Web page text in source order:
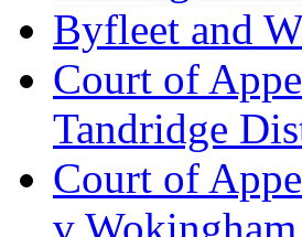
Byfleet and
Court of
Tandridge
Court of